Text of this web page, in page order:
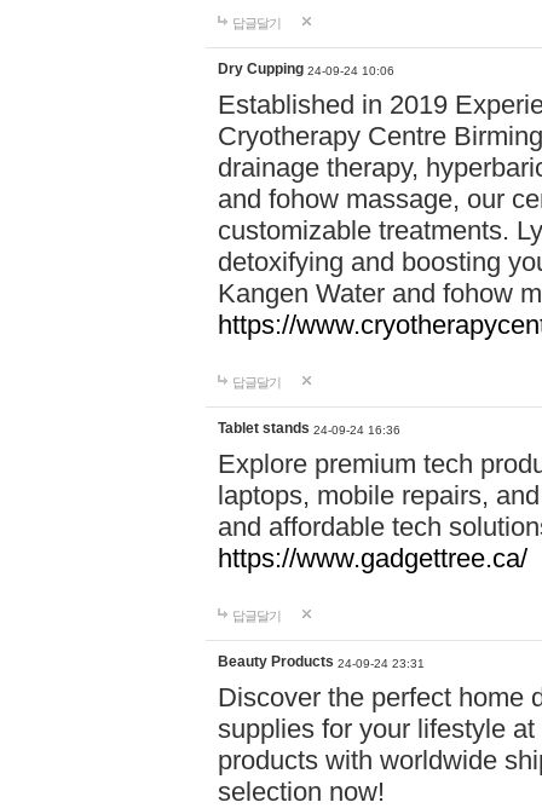
답글달기
Dry Cupping 24-09-24 10:06
Established in 2019
Cryotherapy Centre
drainage therapy,
and fohow massage, our
customizable treatments.
detoxifying and boosting
Kangen Water and fohow
https://
답글달기
Tablet stands 24-09-24 16:36
Explore premium tech
laptops, mobile repairs,
and affordable tech
https://www.gadgettree.ca/
답글달기
Beauty Products 24-09-24 23:31
Discover the perfect home
supplies for your lifestyle
products with worldwide
selection now!